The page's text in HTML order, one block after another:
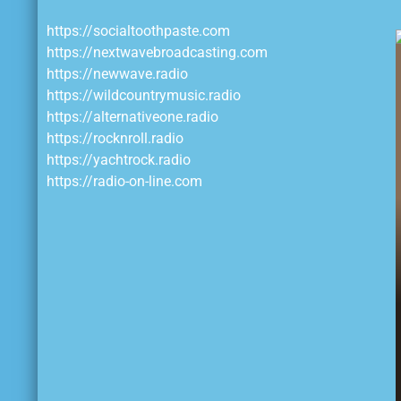
https://socialtoothpaste.com
https://nextwavebroadcasting.com
https://newwave.radio
https://wildcountrymusic.radio
https://alternativeone.radio
https://rocknroll.radio
https://yachtrock.radio
https://radio-on-line.com